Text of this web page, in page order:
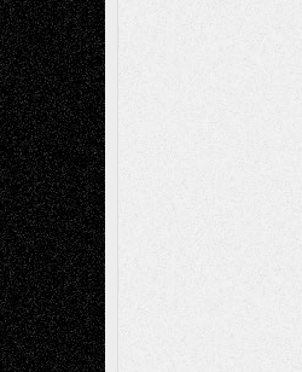
15, 2026
2026
July 9,
June 27,
Life
Life
Into Being
R. Al-Aswad